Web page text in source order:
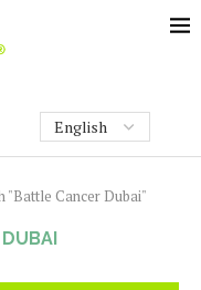
"Battle Cancer Dubai"